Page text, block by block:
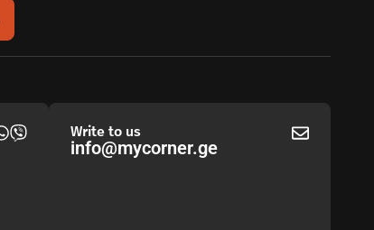
Write to us
info@mycorner.ge